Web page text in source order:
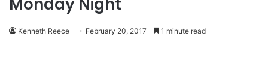
Monday Night
Kenneth Reece February 20, 2017 1 minute read